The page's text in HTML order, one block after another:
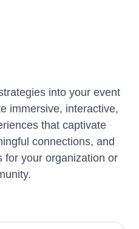
into your event
immersive, interactive,
that captivate
connections, and
for your organization or